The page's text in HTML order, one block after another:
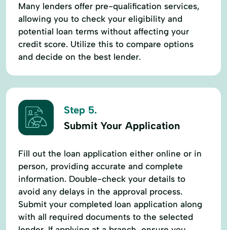
Many lenders offer pre-qualification services,
allowing you to check your eligibility and
potential loan terms without affecting your
credit score. Utilize this to compare options
and decide on the best lender.
Step 5.
Submit Your Application
Fill out the loan application either online or in
person, providing accurate and complete
information. Double-check your details to
avoid any delays in the approval process.
Submit your completed loan application along
with all required documents to the selected